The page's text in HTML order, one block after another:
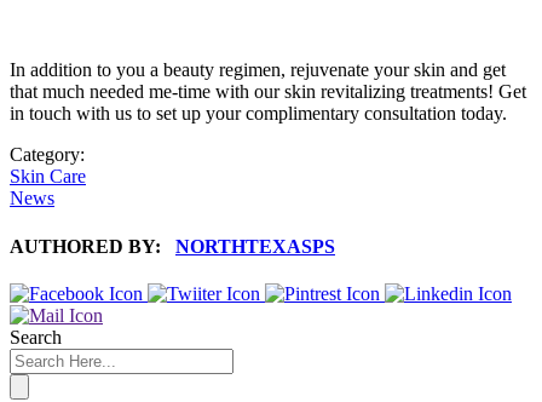
In addition to you a beauty regimen, rejuvenate your skin and get
that much needed me-time with our skin revitalizing treatments! Get
in touch with us to set up your complimentary consultation today.
Category:
Skin Care
News
AUTHORED BY: NORTHTEXASPS
Search